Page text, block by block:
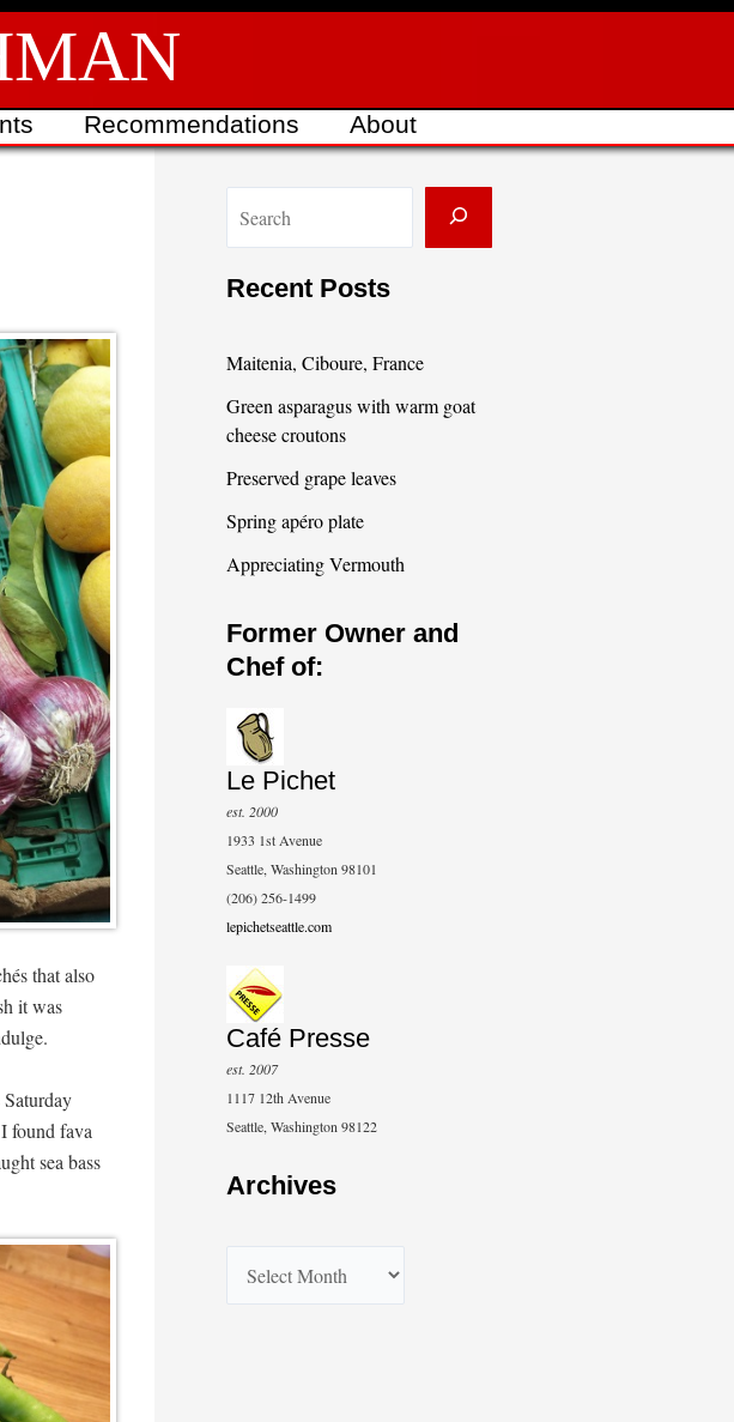
Recommendations About
that also
it was
found fava
sea bass
e
a
c
h
Recent Posts
Maitenia, Ciboure, France
Green asparagus with warm goat
cheese croutons
Preserved grape leaves
Spring apéro plate
Appreciating Vermouth
Former Owner and
Chef of:
Le Pichet
est. 2000
1933 1st Avenue
Seattle, Washington 98101
(206) 256-1499
lepichetseattle.com
Café Presse
est. 2007
1117 12th Avenue
Seattle, Washington 98122
Archives